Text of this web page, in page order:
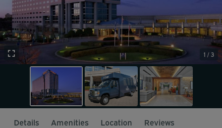
1 / 3
Details Amenities Location Reviews